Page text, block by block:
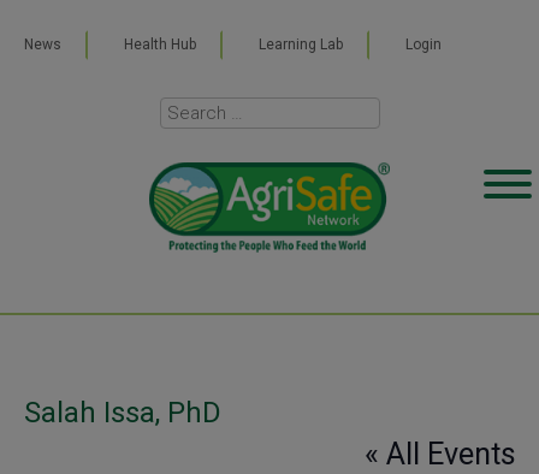
News Health Hub Learning Lab Login
Salah Issa, PhD
« All Events